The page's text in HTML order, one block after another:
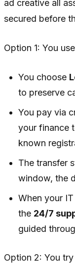
ad creative all
secured before
Option 1: You
You choose
to preserve
You pay via
your finance
known
The transfer
window, the
When your
the 24/7
guided
Option 2: You